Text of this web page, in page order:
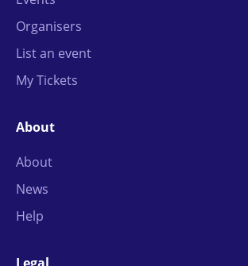
Organisers
List an event
My Tickets
About
About
News
Help